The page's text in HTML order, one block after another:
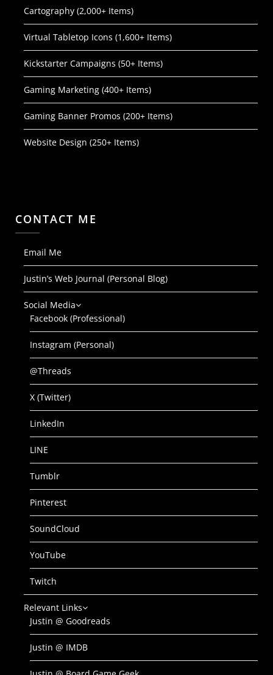
Cartography (2,000+ Items)
Virtual Tabletop Icons (1,600+ Items)
Kickstarter Campaigns (50+ Items)
Gaming Marketing (400+ Items)
Gaming Banner Promos (200+ Items)
Website Design (250+ Items)
CONTACT ME
Email Me
Justin’s Web Journal (Personal Blog)
Social Media
Facebook (Professional)
Instagram (Personal)
@Threads
X (Twitter)
LinkedIn
LINE
Tumblr
Pinterest
SoundCloud
YouTube
Twitch
Relevant Links
Justin @ Goodreads
Justin @ IMDB